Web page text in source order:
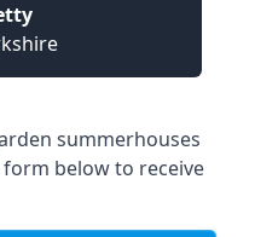
summerhouses
below to receive